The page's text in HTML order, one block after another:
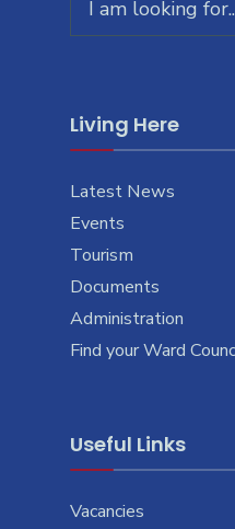
for:
Living Here
Latest News
Events
Tourism
Documents
Administration
Find your Ward
Useful Links
Vacancies